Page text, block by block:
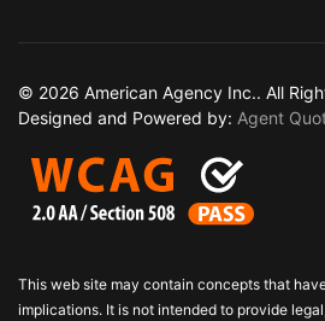
© 2026 American Agency Inc.. All
Designed and Powered by: Agent
This web site may contain concepts that
implications. It is not intended to provide